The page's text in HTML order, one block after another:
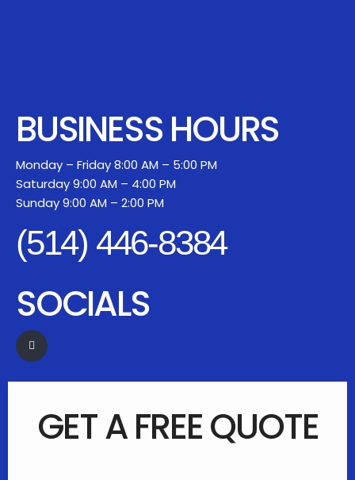
BUSINESS HOURS
Monday – Friday 8:00 AM – 5:00 PM
Saturday 9:00 AM – 4:00 PM
Sunday 9:00 AM – 2:00 PM
(514) 446-8384
SOCIALS
GET A FREE QUOTE